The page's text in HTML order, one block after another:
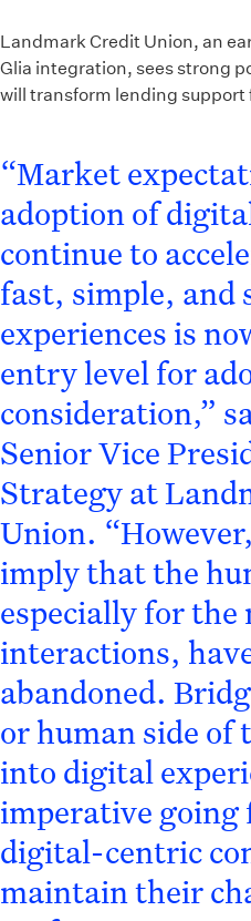
Landmark Credit Union, an
Glia integration, sees strong
will transform lending support
“Market
adoption of
continue to
fast, simple, and
experiences is
entry level for
consideration,”
Senior Vice
Strategy at
Union.
imply that the
especially for the
interactions,
abandoned.
or human side of
into digital
imperative
digital-centric
maintain their